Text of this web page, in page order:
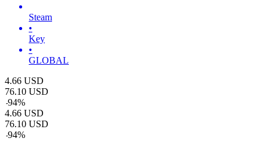
Steam
•
Key
•
GLOBAL
4.66 USD
76.10 USD
-94%
4.66 USD
76.10 USD
-94%